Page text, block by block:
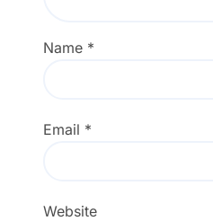
Name *
Email *
Website